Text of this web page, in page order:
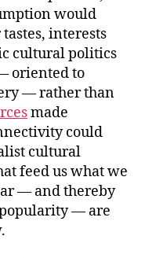
would
interests
cultural politics
oriented to
— rather than
made
could
cultural
feed us what we
— and thereby
— are